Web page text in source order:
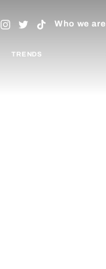
Who we are
TRENDS